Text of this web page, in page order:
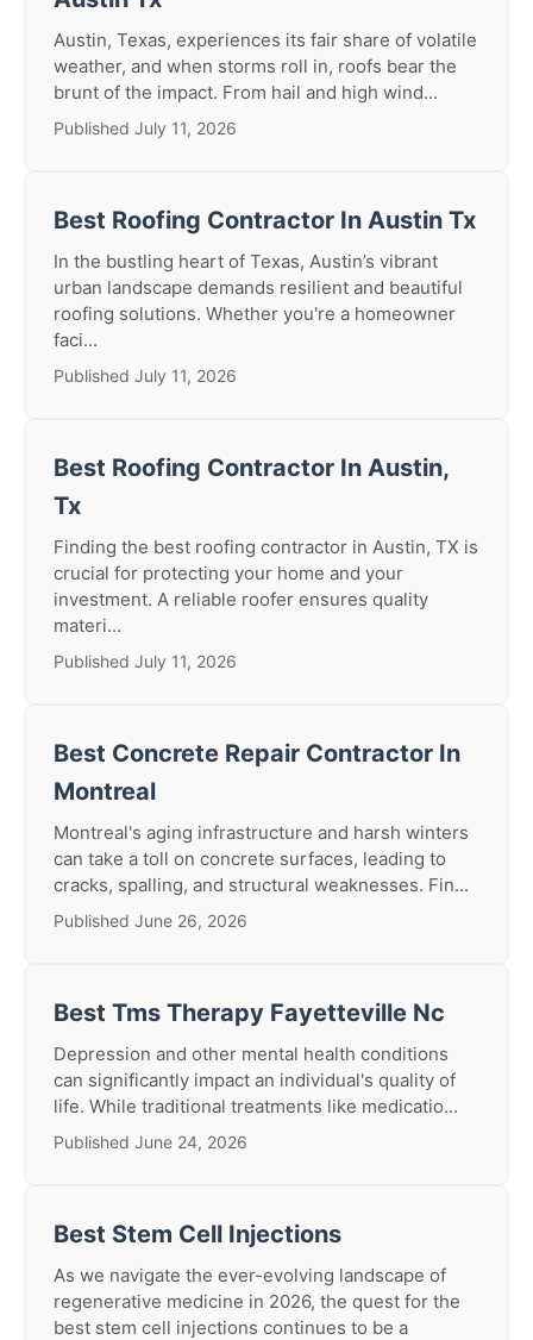
Austin, Texas, experiences its fair share of volatile
weather, and when storms roll in, roofs bear the
brunt of the impact. From hail and high wind...
Published July 11, 2026
Best Roofing Contractor In Austin Tx
In the bustling heart of Texas, Austin’s vibrant
urban landscape demands resilient and beautiful
roofing solutions. Whether you're a homeowner
faci...
Published July 11, 2026
Best Roofing Contractor In Austin,
Tx
Finding the best roofing contractor in Austin, TX is
crucial for protecting your home and your
investment. A reliable roofer ensures quality
materi...
Published July 11, 2026
Best Concrete Repair Contractor In
Montreal
Montreal's aging infrastructure and harsh winters
can take a toll on concrete surfaces, leading to
cracks, spalling, and structural weaknesses. Fin...
Published June 26, 2026
Best Tms Therapy Fayetteville Nc
Depression and other mental health conditions
can significantly impact an individual's quality of
life. While traditional treatments like medicatio...
Published June 24, 2026
Best Stem Cell Injections
As we navigate the ever-evolving landscape of
regenerative medicine in 2026, the quest for the
best stem cell injections continues to be a